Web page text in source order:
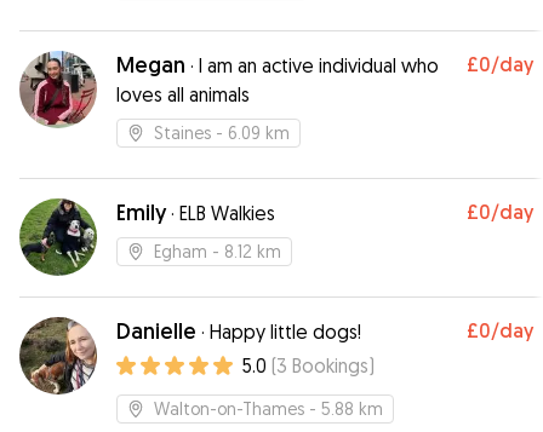
Megan · I am an active individual who
loves all animals
£0/day
Staines - 6.09 km
Emily· ELB Walkies £0/day
Egham - 8.12 km
Danielle · Happy little dogs! £0/day
5.0 (3 Bookings)
Walton-on-Thames - 5.88 km